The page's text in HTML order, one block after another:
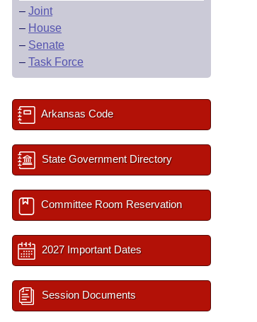
– Joint
– House
– Senate
– Task Force
Arkansas Code
State Government Directory
Committee Room Reservation
2027 Important Dates
Session Documents